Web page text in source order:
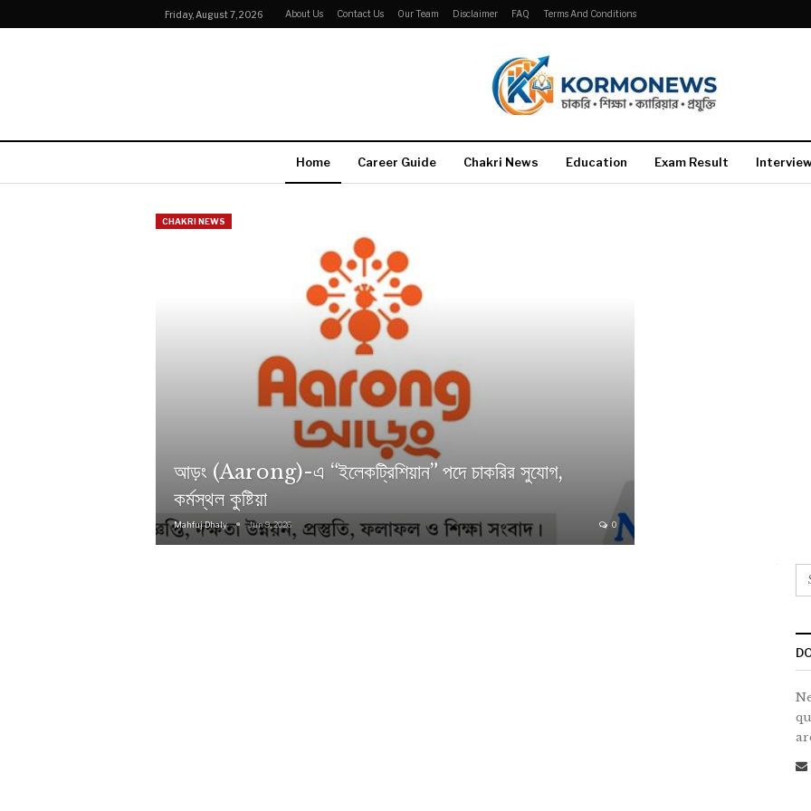
Friday, August 7, 2026 About Us Contact Us Our Team Disclaimer FAQ Terms And Conditions
Home Career Guide Chakri News Education Exam Result
CHAKRI NEWS
আড়ং (Aarong)-এ “ইলেকট্রিশিয়ান” পদে চাকরির সুযোগ,
কর্মস্থল কুষ্টিয়া
Mahfuj Dhaly Jun 9, 2026 0